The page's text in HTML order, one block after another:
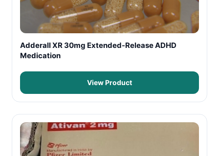
Adderall XR 30mg Extended-Release ADHD
Medication
View Product